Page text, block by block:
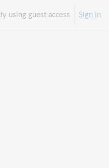
using guest access Sign in